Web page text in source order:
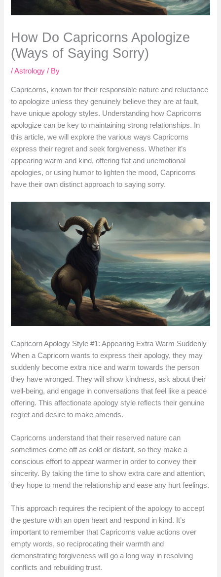
How Do Capricorns Apologize
(Ways of Saying Sorry)
/Astrology / By
Capricorns, known for their responsible nature and reluctance
to apologize unless they genuinely believe they are at fault,
have unique apology styles. Understanding how Capricorns
apologize can be key to maintaining strong relationships. In
this article, we will explore the various ways Capricorns
express their regret and seek forgiveness. Whether it’s
appearing warm and kind, offering flat and unemotional
apologies, or using humor to lighten the mood, Capricorns
have their own distinct approach to saying sorry.
Capricorn Apology Style #1: Appearing Extra Warm Suddenly
When a Capricorn wants to express their apology, they may
suddenly become extra nice and warm towards the person
they have wronged. They will show kindness, ask about their
well-being, and engage in conversations that feel like a peace
offering. This affectionate apology style reflects their genuine
regret and desire to make amends.
Capricorns understand that their reserved nature can
sometimes come off as cold or distant, so they make a
conscious effort to appear warmer in order to convey their
sincerity. By taking the time to show extra care and attention,
they hope to mend the relationship and ease any hurt feelings.
This approach requires the recipient of the apology to accept
the gesture with an open heart and respond in kind. It’s
important to remember that Capricorns value actions over
empty words, so reciprocating their warmth and
demonstrating forgiveness will go a long way in resolving
conflicts and rebuilding trust.